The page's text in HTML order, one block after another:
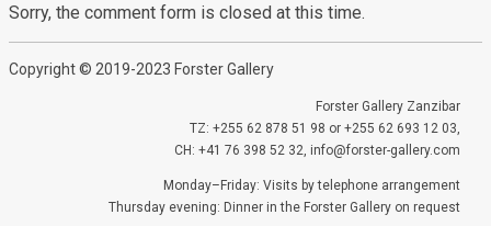
Sorry, the comment form is closed at this time.
Copyright © 2019-2023 Forster Gallery
Forster Gallery Zanzibar
TZ: +255 62 878 51 98 or +255 62 693 12 03,
CH: +41 76 398 52 32, info@forster-gallery.com
Monday–Friday: Visits by telephone arrangement
Thursday evening: Dinner in the Forster Gallery on request